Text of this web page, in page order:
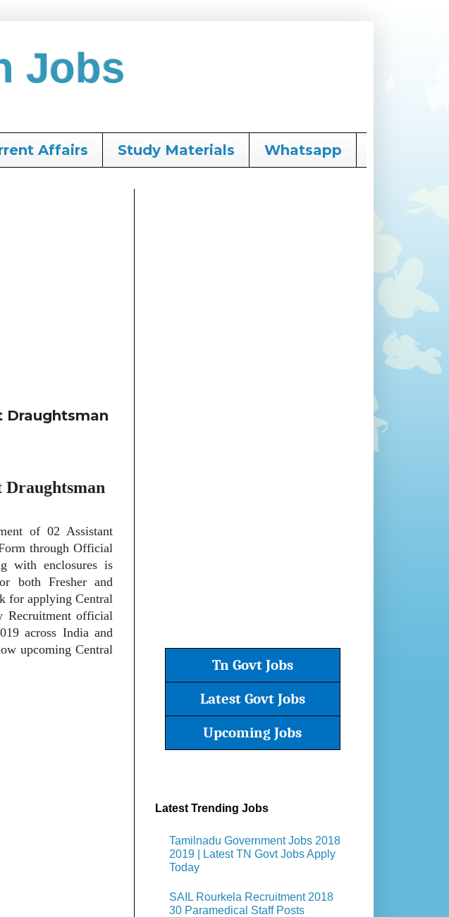
Jobs
Affairs Study Materials Whatsapp
Draughtsman
Draughtsman
of 02 Assistant
through Official
with enclosures is
both Fresher and
for applying Central
Recruitment official
across India and
upcoming Central
Tn Govt Jobs
Latest Govt Jobs
Upcoming Jobs
Latest Trending Jobs
Tamilnadu Government Jobs 2018
2019 | Latest TN Govt Jobs Apply
Today
SAIL Rourkela Recruitment 2018
30 Paramedical Staff Posts